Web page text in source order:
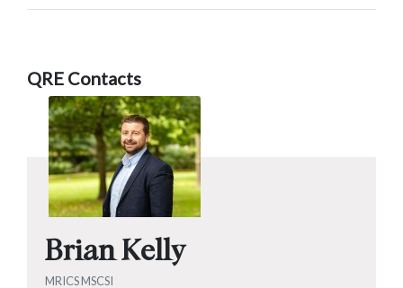
QRE Contacts
Brian Kelly
MRICS MSCSI